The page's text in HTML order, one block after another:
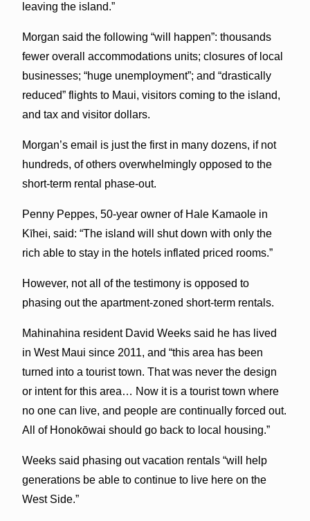
leaving the island.”
Morgan said the following “will happen”: thousands
fewer overall accommodations units; closures of local
businesses; “huge unemployment”; and “drastically
reduced” flights to Maui, visitors coming to the island,
and tax and visitor dollars.
Morgan’s email is just the first in many dozens, if not
hundreds, of others overwhelmingly opposed to the
short-term rental phase-out.
Penny Peppes, 50-year owner of Hale Kamaole in
Kīhei, said: “The island will shut down with only the
rich able to stay in the hotels inflated priced rooms.”
However, not all of the testimony is opposed to
phasing out the apartment-zoned short-term rentals.
Mahinahina resident David Weeks said he has lived
in West Maui since 2011, and “this area has been
turned into a tourist town. That was never the design
or intent for this area… Now it is a tourist town where
no one can live, and people are continually forced out.
All of Honokōwai should go back to local housing.”
Weeks said phasing out vacation rentals “will help
generations be able to continue to live here on the
West Side.”